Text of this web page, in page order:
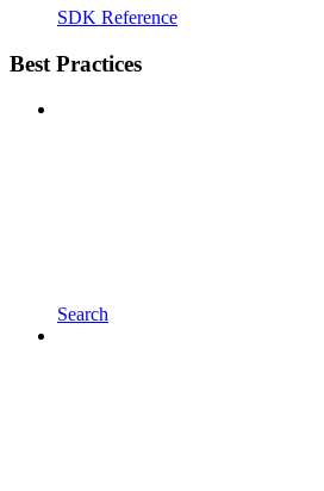
SDK Reference
Best Practices
Search